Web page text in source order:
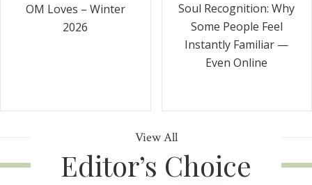
OM Loves – Winter
2026
Soul Recognition: Why
Some People Feel
Instantly Familiar —
Even Online
View All
Editor’s Choice